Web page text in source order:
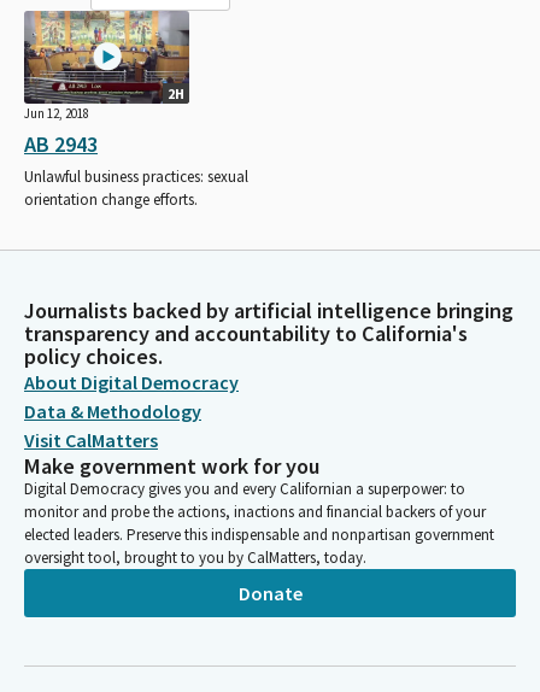
2H
Jun 12, 2018
AB 2943
Unlawful business practices: sexual
orientation change efforts.
Journalists backed by artificial intelligence bringing
transparency and accountability to California's
policy choices.
About Digital Democracy
Data & Methodology
Visit CalMatters
Make government work for you
Digital Democracy gives you and every Californian a superpower: to
monitor and probe the actions, inactions and financial backers of your
elected leaders. Preserve this indispensable and nonpartisan government
oversight tool, brought to you by CalMatters, today.
Donate